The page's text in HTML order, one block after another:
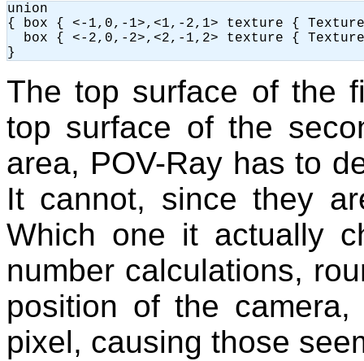
union
{ box { <-1,0,-1>,<1,-2,1> texture {
box { <-2,0,-2>,<2,-1,2> texture {
The top surface of the
top surface of the
area, POV-Ray has to
It cannot, since they
Which one it actually
number calculations,
position of the
pixel, causing those